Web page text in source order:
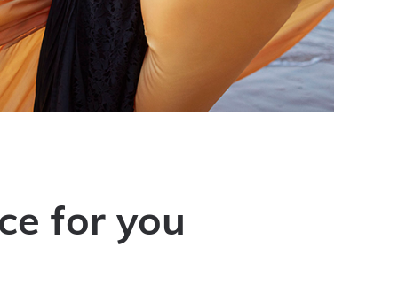
for you